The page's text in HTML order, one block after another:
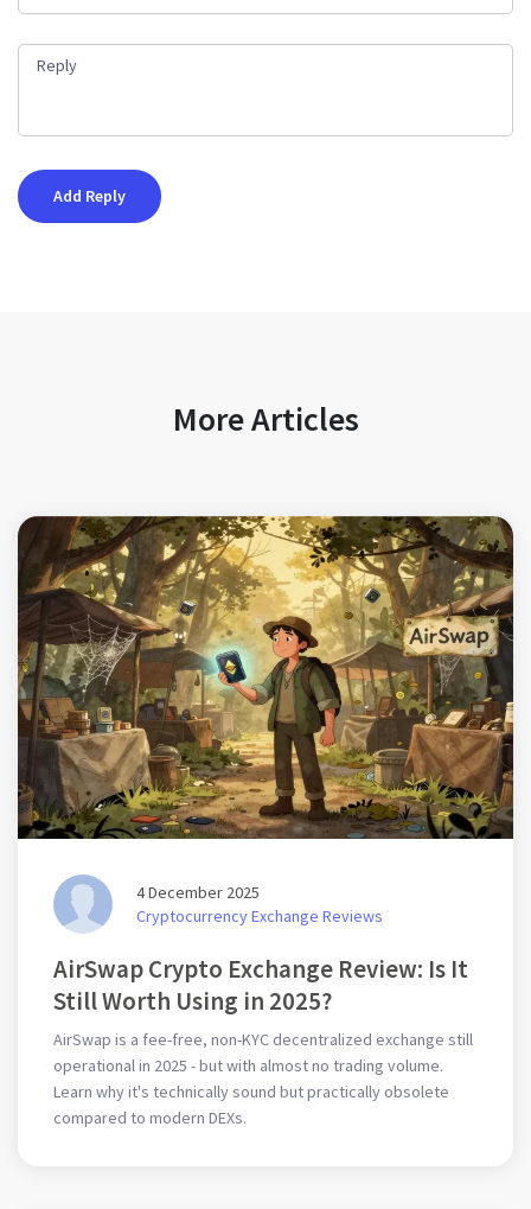
More Articles
4 December 2025
Cryptocurrency Exchange Reviews
AirSwap Crypto Exchange Review: Is It
Still Worth Using in 2025?
AirSwap is a fee-free, non-KYC decentralized exchange still
operational in 2025 - but with almost no trading volume.
Learn why it's technically sound but practically obsolete
compared to modern DEXs.